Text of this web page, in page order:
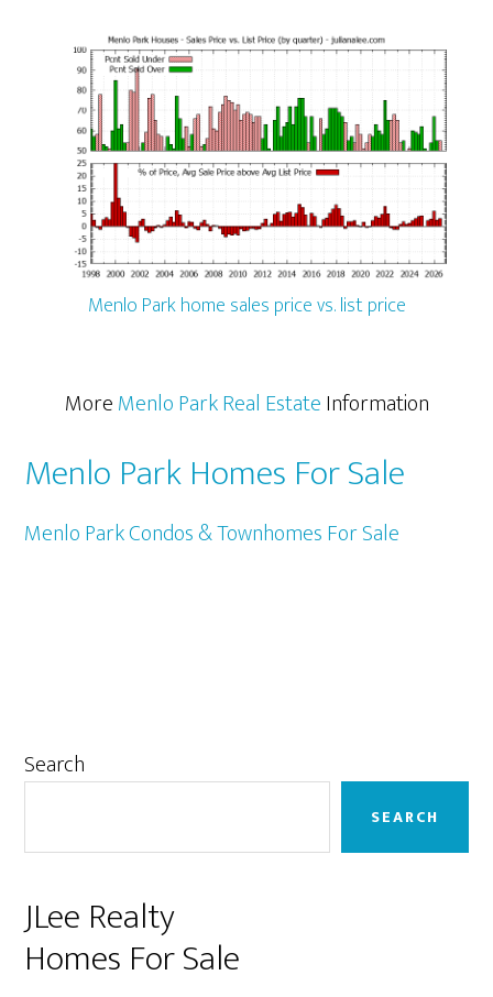
Menlo Park home sales price vs. list price
MoreMenlo Park Real EstateInformation
Menlo Park Homes For Sale
Menlo Park Condos & Townhomes For Sale
Primary
Search
SEARCH
JLee Realty
Homes For Sale